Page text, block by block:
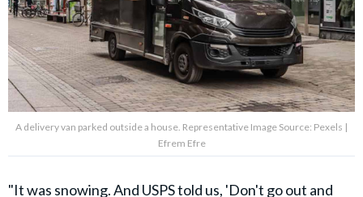
A delivery van parked outside a house. Representative Image Source: Pexels |
Efrem Efre
"It was snowing. And USPS told us, 'Don't go out and